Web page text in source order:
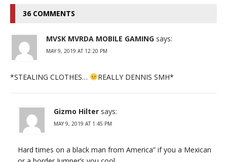
36 COMMENTS
MVSK MVRDA MOBILE GAMING says:
MAY 9, 2019 AT 12:20 PM
*STEALING CLOTHES… REALLY DENNIS SMH*
Gizmo Hilter says:
MAY 9, 2019 AT 1:45 PM
Hard times on a black man from America” if you a Mexican